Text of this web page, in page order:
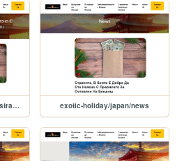
exotic-holiday/japan/news/stranite-v-koito-e-dobre-da-ste-nayasno-s-pravilata-za-ostavyane-na-bakshish exotic-holiday/japan/news